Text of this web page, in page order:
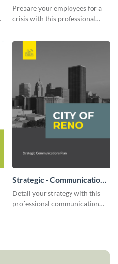
Prepare your employees for a
crisis with this professional
Strategic - Communication
Plan
Detail your strategy with this
professional communication